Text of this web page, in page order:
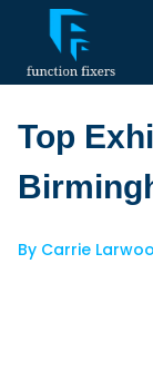
Top
By Carrie